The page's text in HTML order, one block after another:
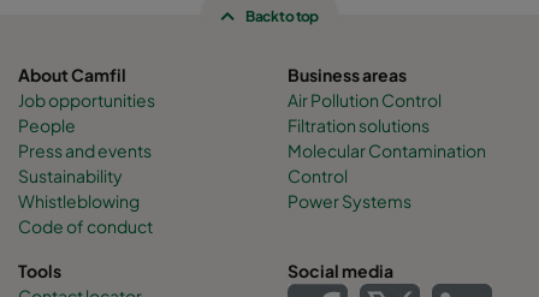
Back to top
About Camfil
Job opportunities
People
Press and events
Sustainability
Whistleblowing
Code of conduct
Business areas
Air Pollution Control
Filtration solutions
Molecular Contamination
Control
Power Systems
Tools
Social media